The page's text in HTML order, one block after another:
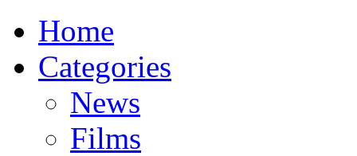
Home
Categories
News
Films